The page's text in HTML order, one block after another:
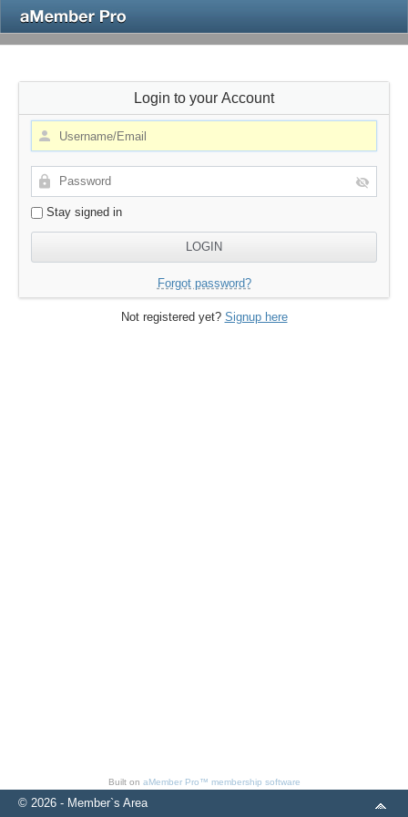
Login to your Account
Stay signed in
Forgot password?
Not registered yet? Signup here
Built on aMember Pro™ membership software
© 2026 - Member`s Area